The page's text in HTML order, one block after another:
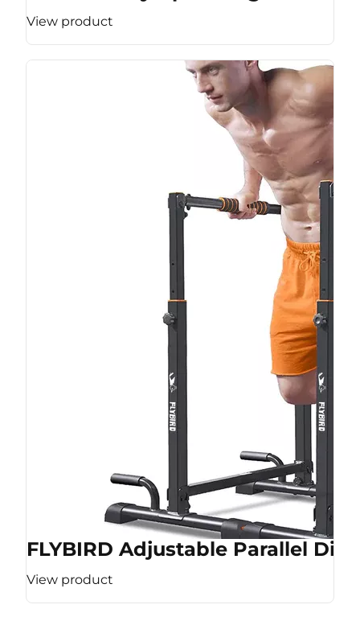
View product
FLYBIRD Adjustable Parallel Dip
View product